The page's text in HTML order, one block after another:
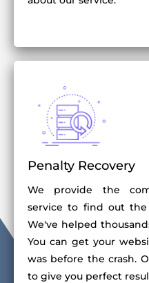
Penalty Recovery
We provide the
service to find out
We've helped
You can get your
was before the crash.
to give you perfect